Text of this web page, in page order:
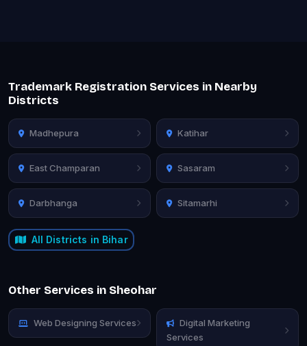
Trademark Registration Services in Nearby
Districts
Madhepura Katihar
East Champaran Sasaram
Darbhanga Sitamarhi
All Districts in Bihar
Other Services in Sheohar
Web Designing Services
Digital Marketing
Services